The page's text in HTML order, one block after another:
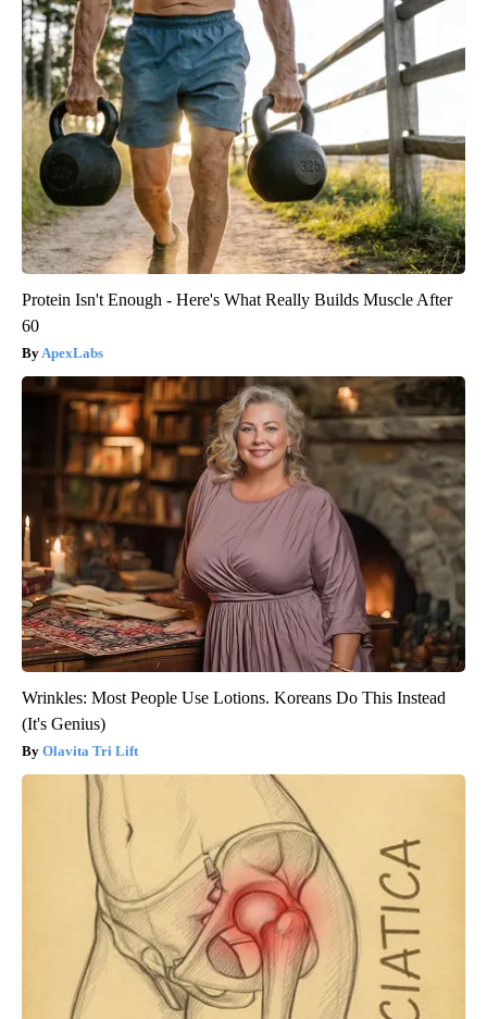
Protein Isn't Enough - Here's What Really Builds Muscle After
60
ApexLabs
Wrinkles: Most People Use Lotions. Koreans Do This Instead
(It's Genius)
Olavita Tri Lift